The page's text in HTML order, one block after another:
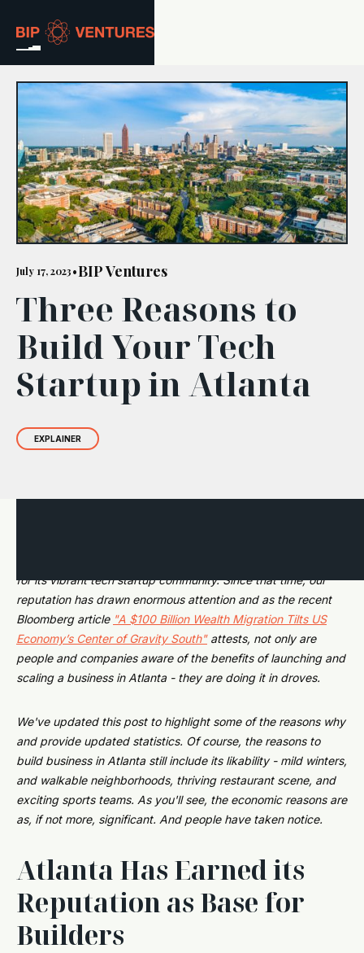
ABOUT
TEAM
PORTFOLIO
RESOURCES
CAREERS
GET IN TOUCH
July 17, 2023•BIP Ventures
Three Reasons to
Build Your Tech
Startup in Atlanta
EXPLAINER
for its vibrant tech startup community. Since that time, our
reputation has drawn enormous attention and as the recent
Bloomberg article "A $100 Billion Wealth Migration Tilts US
Economy’s Center of Gravity South"attests, not only are
people and companies aware of the benefits of launching and
scaling a business in Atlanta - they are doing it in droves.
We've updated this post to highlight some of the reasons why
and provide updated statistics. Of course, the reasons to
build business in Atlanta still include its likability - mild winters,
and walkable neighborhoods, thriving restaurant scene, and
exciting sports teams. As you'll see, the economic reasons are
as, if not more, significant. And people have taken notice.
Atlanta Has Earned its
Reputation as Base for
Builders